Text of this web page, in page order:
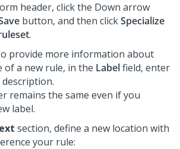
header, click the Down arrow
button, and then clickSpecialize
.
provide more information about
of a new rule, in the Labelfield, enter
remains the same even if you
label.
section, define a new location with
your rule: